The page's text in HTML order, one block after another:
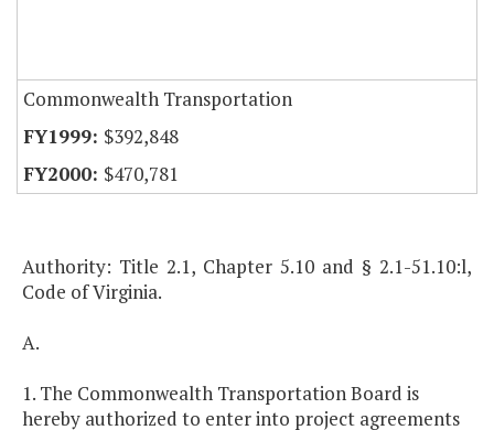
Commonwealth Transportation
$392,848
$470,781
Authority: Title 2.1, Chapter 5.10 and § 2.1-51.10:l,
Code of Virginia.
A.
1. The Commonwealth Transportation Board is
hereby authorized to enter into project agreements